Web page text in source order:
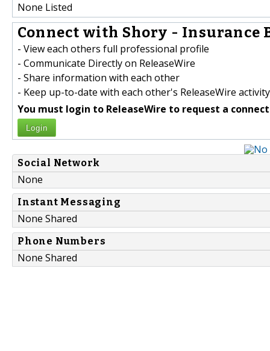
None Listed
Connect with Shory - Insurance
- View each others full professional profile
- Communicate Directly on ReleaseWire
- Share information with each other
- Keep up-to-date with each other's ReleaseWire activity
You must login to ReleaseWire to request a
Login
Social Network
None
Instant Messaging
None Shared
Phone Numbers
None Shared